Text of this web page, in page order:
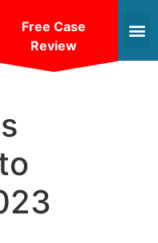
Free Case
Review